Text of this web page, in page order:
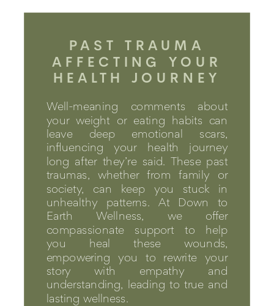
PAST TRAUMA
AFFECTING YOUR
HEALTH JOURNEY
Well-meaning comments about
your weight or eating habits can
leave deep emotional scars,
influencing your health journey
long after they’re said. These past
traumas, whether from family or
society, can keep you stuck in
unhealthy patterns. At Down to
Earth Wellness, we offer
compassionate support to help
you heal these wounds,
empowering you to rewrite your
story with empathy and
understanding, leading to true and
lasting wellness.